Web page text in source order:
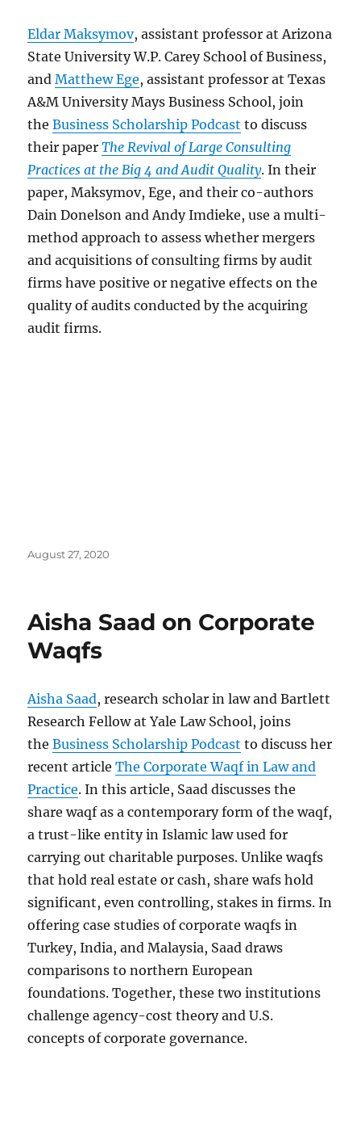
Eldar Maksymov, assistant professor at Arizona
State University W.P. Carey School of Business,
andMatthew Ege, assistant professor at Texas
A&M University Mays Business School, join
theBusiness Scholarship Podcast to discuss
their paperThe Revival of Large Consulting
Practices at the Big 4 and Audit Quality. In their
paper, Maksymov, Ege, and their co-authors
Dain Donelson and Andy Imdieke, use a multi-
method approach to assess whether mergers
and acquisitions of consulting firms by audit
firms have positive or negative effects on the
quality of audits conducted by the acquiring
audit firms.
Posted
August 27, 2020
Aisha Saad on Corporate
Waqfs
Aisha Saad, research scholar in law and Bartlett
Research Fellow at Yale Law School, joins
theBusiness Scholarship Podcast to discuss her
recent articleThe Corporate Waqf in Law and
Practice. In this article, Saad discusses the
share waqf as a contemporary form of the waqf,
a trust-like entity in Islamic law used for
carrying out charitable purposes. Unlike waqfs
that hold real estate or cash, share wafs hold
significant, even controlling, stakes in firms. In
offering case studies of corporate waqfs in
Turkey, India, and Malaysia, Saad draws
comparisons to northern European
foundations. Together, these two institutions
challenge agency-cost theory and U.S.
concepts of corporate governance.